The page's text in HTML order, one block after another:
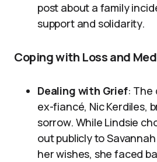
post about a family
support and solidarity.
Coping with Loss and
Dealing with Grief: The
ex-fiancé, Nic Kerdiles,
sorrow. While Lindsie
out publicly to
her wishes, she faced